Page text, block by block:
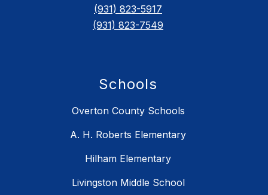
(931) 823-5917
(931) 823-7549
Schools
Overton County Schools
A. H. Roberts Elementary
Hilham Elementary
Livingston Middle School